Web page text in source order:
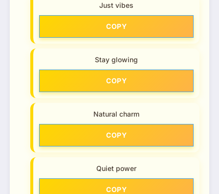
Just vibes
COPY
Stay glowing
COPY
Natural charm
COPY
Quiet power
COPY